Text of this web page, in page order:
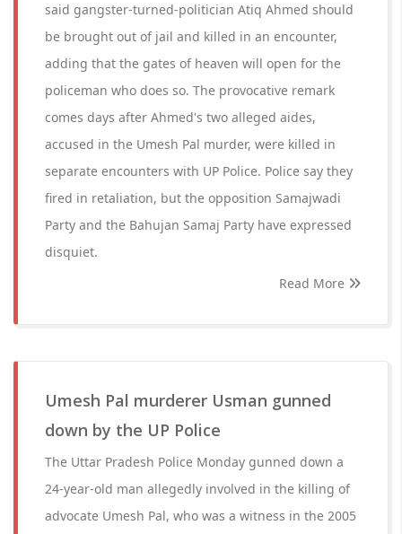
said gangster-turned-politician Atiq Ahmed should
be brought out of jail and killed in an encounter,
adding that the gates of heaven will open for the
policeman who does so. The provocative remark
comes days after Ahmed's two alleged aides,
accused in the Umesh Pal murder, were killed in
separate encounters with UP Police. Police say they
fired in retaliation, but the opposition Samajwadi
Party and the Bahujan Samaj Party have expressed
disquiet.
Read More
Umesh Pal murderer Usman gunned
down by the UP Police
The Uttar Pradesh Police Monday gunned down a
24-year-old man allegedly involved in the killing of
advocate Umesh Pal, who was a witness in the 2005